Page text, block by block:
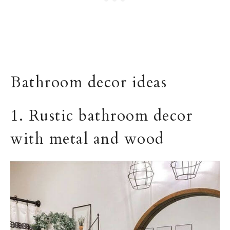
Bathroom decor ideas
1. Rustic bathroom decor
with metal and wood